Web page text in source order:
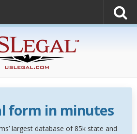
form in minutes
largest database of 85k state and